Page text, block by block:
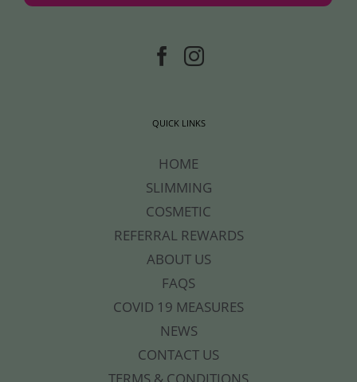
QUICK LINKS
HOME
SLIMMING
COSMETIC
REFERRAL REWARDS
ABOUT US
FAQS
COVID 19 MEASURES
NEWS
CONTACT US